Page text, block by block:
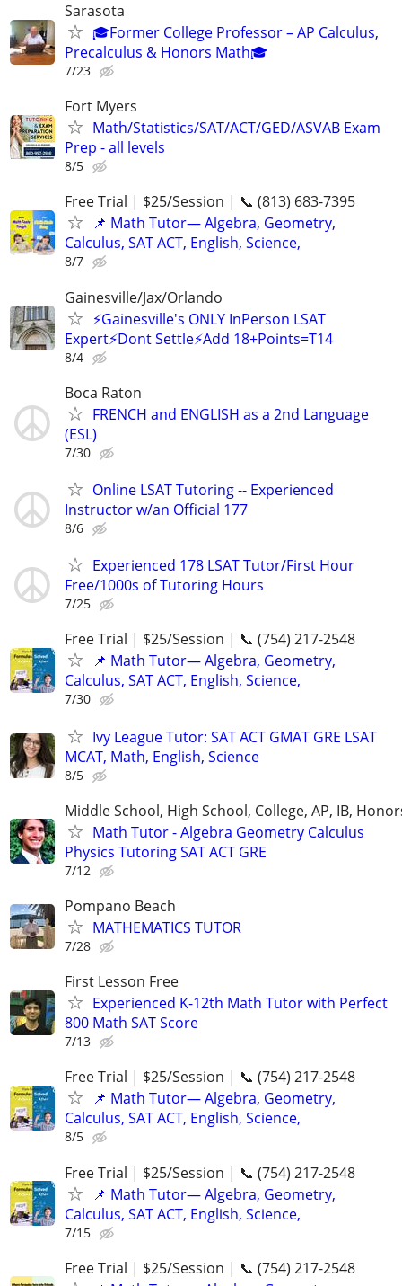
Sarasota
🎓Former College Professor – AP Calculus,
Precalculus & Honors Math🎓
7/23
Fort Myers
Math/Statistics/SAT/ACT/GED/ASVAB Exam
Prep - all levels
8/5
Free Trial | $25/Session | 📞 (813) 683-7395
📌 Math Tutor— Algebra, Geometry,
Calculus, SAT ACT, English, Science,
8/7
Gainesville/Jax/Orlando
⚡Gainesville's ONLY InPerson LSAT
Expert⚡Dont Settle⚡Add 18+Points=T14
8/4
Boca Raton
FRENCH and ENGLISH as a 2nd Language
(ESL)
7/30
Online LSAT Tutoring -- Experienced
Instructor w/an Official 177
8/6
Experienced 178 LSAT Tutor/First Hour
Free/1000s of Tutoring Hours
7/25
Free Trial | $25/Session | 📞 (754) 217-2548
📌 Math Tutor— Algebra, Geometry,
Calculus, SAT ACT, English, Science,
7/30
Ivy League Tutor: SAT ACT GMAT GRE LSAT
MCAT, Math, English, Science
8/5
Middle School, High School, College, AP, IB,
Math Tutor - Algebra Geometry Calculus
Physics Tutoring SAT ACT GRE
7/12
Pompano Beach
MATHEMATICS TUTOR
7/28
First Lesson Free
Experienced K-12th Math Tutor with Perfect
800 Math SAT Score
7/13
Free Trial | $25/Session | 📞 (754) 217-2548
📌 Math Tutor— Algebra, Geometry,
Calculus, SAT ACT, English, Science,
8/5
Free Trial | $25/Session | 📞 (754) 217-2548
📌 Math Tutor— Algebra, Geometry,
Calculus, SAT ACT, English, Science,
7/15
Free Trial | $25/Session | 📞 (754) 217-2548